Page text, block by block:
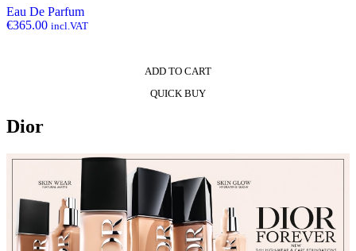
Eau De Parfum
€365.00 incl.VAT
ADD TO CART
QUICK BUY
Dior